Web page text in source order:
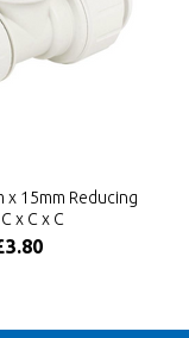
x 15mm Reducing
x C x C